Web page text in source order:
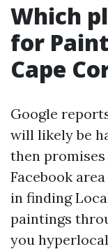
Which
for
Cape
Google
will likely be
then
Facebook
in finding
paintings
you